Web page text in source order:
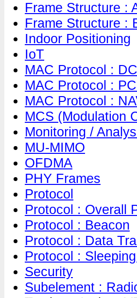
Frame Structure :
Frame Structure :
Indoor Positioning
IoT
MAC Protocol :
MAC Protocol :
MAC Protocol :
MCS (Modulation
Monitoring /
MU-MIMO
OFDMA
PHY Frames
Protocol
Protocol : Overall
Protocol : Beacon
Protocol : Data
Protocol :
Security
Subelement :